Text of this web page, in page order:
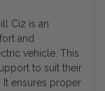
Ci2 is an
and
vehicle. This
to suit their
ensures proper